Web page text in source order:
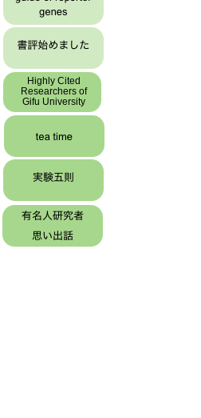
Highly Cited
Researchers of
Gifu University